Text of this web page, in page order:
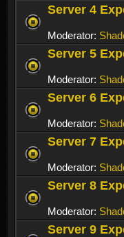
Server 4
Moderator:
Server 5
Moderator:
Server 6
Moderator:
Server 7
Moderator:
Server 8
Moderator:
Server 9